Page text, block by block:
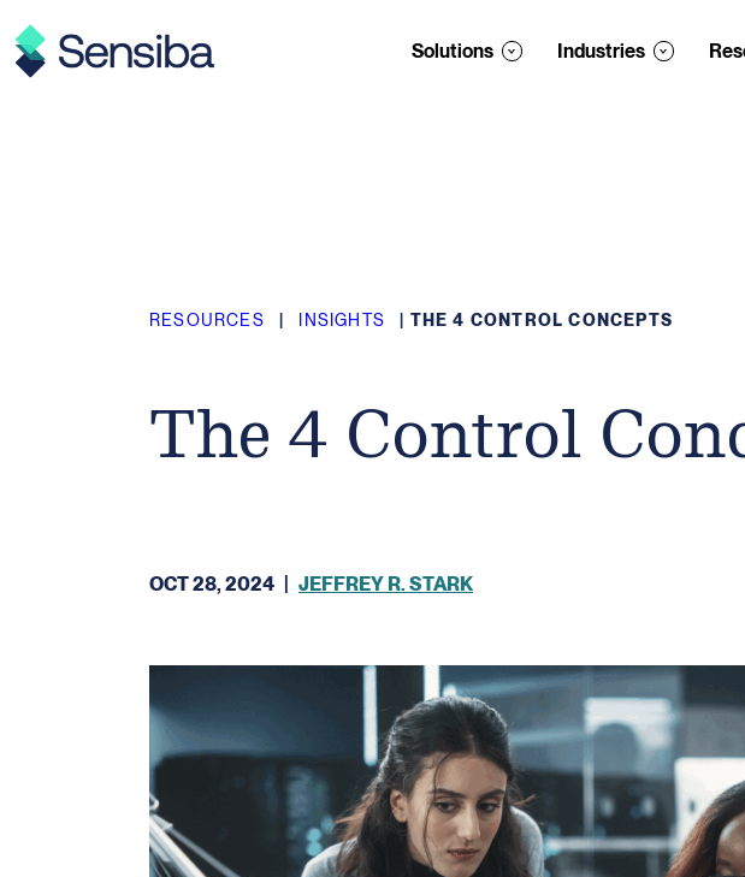
to
content
Solutions Industries
RESOURCES INSIGHTS THE 4 CONTROL CONCEPTS
The 4 Control
OCT 28, 2024 JEFFREY R. STARK